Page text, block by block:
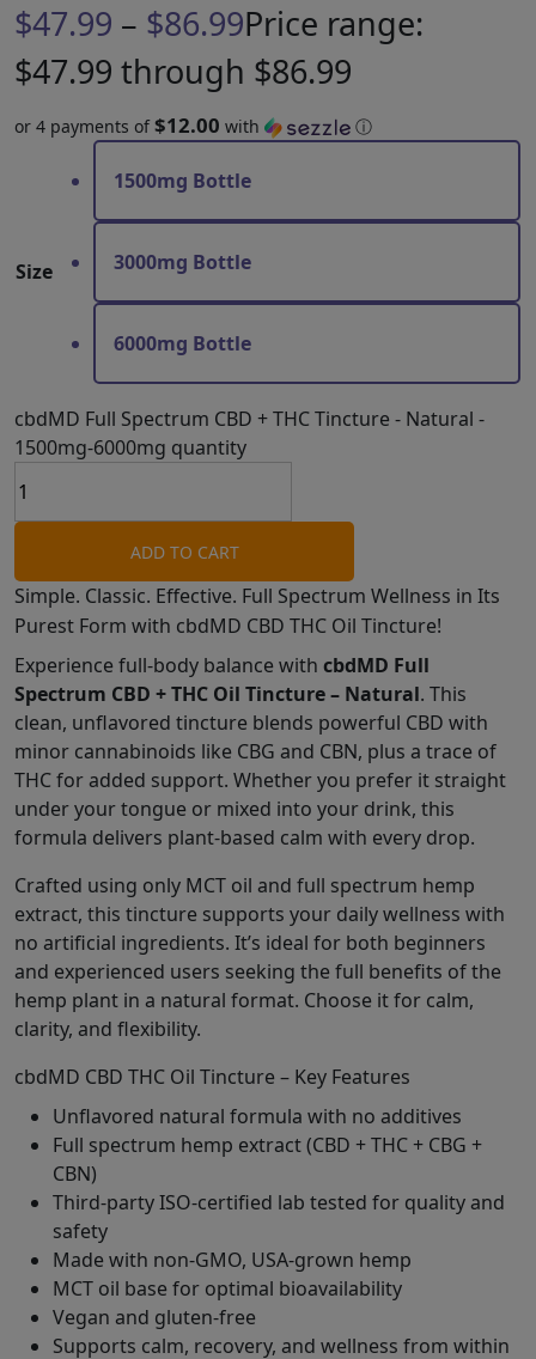
$47.99 – $86.99Price range:
$47.99 through $86.99
or 4 payments of$12.00 with ⓘ
Size
1500mg Bottle
3000mg Bottle
6000mg Bottle
cbdMD Full Spectrum CBD + THC Tincture - Natural -
1500mg-6000mg quantity
ADD TO CART
Simple. Classic. Effective. Full Spectrum Wellness in Its
Purest Form with cbdMD CBD THC Oil Tincture!
Experience full-body balance with cbdMD Full
Spectrum CBD + THC Oil Tincture – Natural. This
clean, unflavored tincture blends powerful CBD with
minor cannabinoids like CBG and CBN, plus a trace of
THC for added support. Whether you prefer it straight
under your tongue or mixed into your drink, this
formula delivers plant-based calm with every drop.
Crafted using only MCT oil and full spectrum hemp
extract, this tincture supports your daily wellness with
no artificial ingredients. It’s ideal for both beginners
and experienced users seeking the full benefits of the
hemp plant in a natural format. Choose it for calm,
clarity, and flexibility.
cbdMD CBD THC Oil Tincture – Key Features
Unflavored natural formula with no additives
Full spectrum hemp extract (CBD + THC + CBG +
CBN)
Third-party ISO-certified lab tested for quality and
safety
Made with non-GMO, USA-grown hemp
MCT oil base for optimal bioavailability
Vegan and gluten-free
Supports calm, recovery, and wellness from within